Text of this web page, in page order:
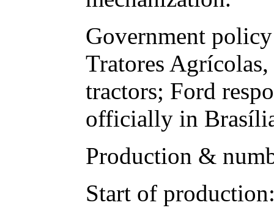
Government
Tratores
tractors; Ford
officially in
Production &
Start of